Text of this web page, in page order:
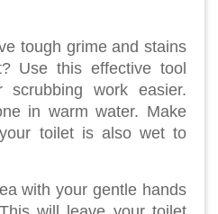
tough grime and stains
Use this effective tool
work easier.
in warm water. Make
toilet is also wet to
with your gentle hands